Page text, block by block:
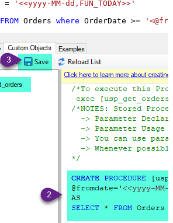
=
'<<yyyy-MM-dd,FUN_TODAY>>'
FROM Orders where OrderDate >=